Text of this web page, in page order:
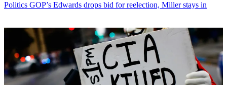
Politics GOP’s Edwards drops bid for reelection, Miller stays in